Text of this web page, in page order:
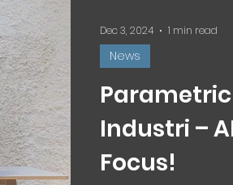
Industri –
Focus!
News
Dec 3, 2024 1 min read